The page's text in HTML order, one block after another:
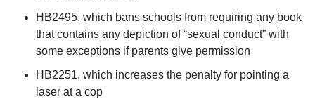
HB2495, which bans schools from requiring any book
that contains any depiction of “sexual conduct” with
some exceptions if parents give permission
HB2251, which increases the penalty for pointing a
laser at a cop